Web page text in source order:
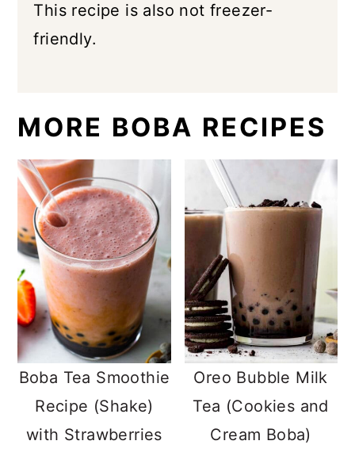
This recipe is also not freezer-
friendly.
MORE BOBA RECIPES
Boba Tea Smoothie
Recipe (Shake)
with Strawberries
Oreo Bubble Milk
Tea (Cookies and
Cream Boba)